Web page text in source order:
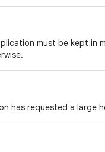
must be kept in
has requested a large